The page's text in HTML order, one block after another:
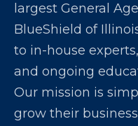
largest General
BlueShield of
to in-house
and ongoing
Our mission is
grow their